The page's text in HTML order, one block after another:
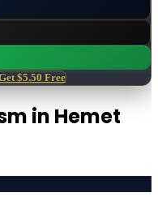
$5.50 Free
in Hemet